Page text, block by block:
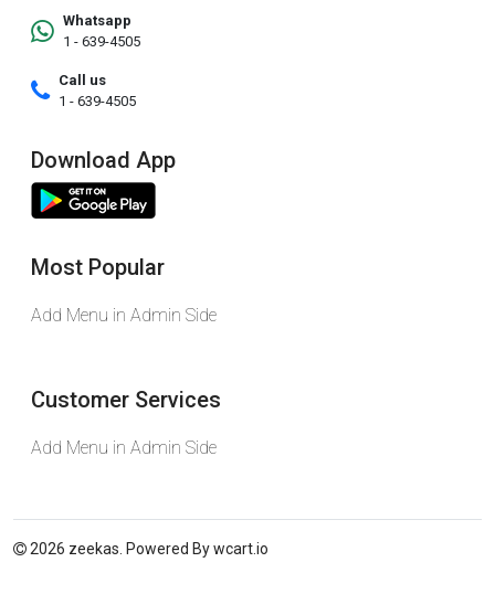
Whatsapp
1 - 639-4505
Call us
1 - 639-4505
Download App
Most Popular
Add Menu in Admin Side
Customer Services
Add Menu in Admin Side
2026 zeekas. Powered Bywcart.io